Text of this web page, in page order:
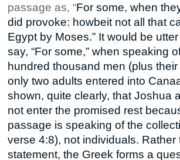
passage as, “For some, when
did provoke: howbeit not all that
Egypt by Moses.” It would be
say, “For some,” when speaking
hundred thousand men (plus
only twoadultsentered into
shown, quite clearly, that Joshua
not enter the promised rest
passage is speaking of the
verse 4:8), not individuals. Rather
statement, the Greek forms a